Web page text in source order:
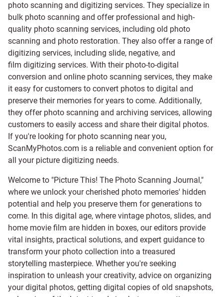
photo scanning and digitizing services. They specialize in
bulk photo scanning and offer professional and high-
quality photo scanning services, including old photo
scanning and photo restoration. They also offer a range of
digitizing services, including slide, negative, and
film digitizing services. With their photo-to-digital
conversion and online photo scanning services, they make
it easy for customers to convert photos to digital and
preserve their memories for years to come. Additionally,
they offer photo scanning and archiving services, allowing
customers to easily access and share their digital photos.
If you're looking for photo scanning near you,
ScanMyPhotos.com is a reliable and convenient option for
all your picture digitizing needs.
Welcome to "Picture This! The Photo Scanning Journal,"
where we unlock your cherished photo memories' hidden
potential and help you preserve them for generations to
come. In this digital age, where vintage photos, slides, and
home movie film are hidden in boxes, our editors provide
vital insights, practical solutions, and expert guidance to
transform your photo collection into a treasured
storytelling masterpiece. Whether you're seeking
inspiration to unleash your creativity, advice on organizing
your digital photos, getting digital copies of old snapshots,